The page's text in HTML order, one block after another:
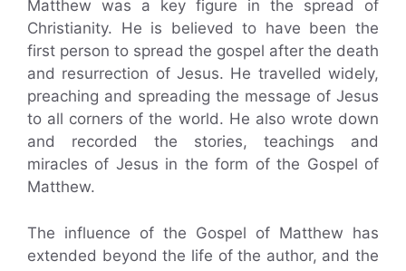
Matthew was a key figure in the spread of
Christianity. He is believed to have been the
first person to spread the gospel after the death
and resurrection of Jesus. He travelled widely,
preaching and spreading the message of Jesus
to all corners of the world. He also wrote down
and recorded the stories, teachings and
miracles of Jesus in the form of the Gospel of
Matthew.
The influence of the Gospel of Matthew has
extended beyond the life of the author, and the